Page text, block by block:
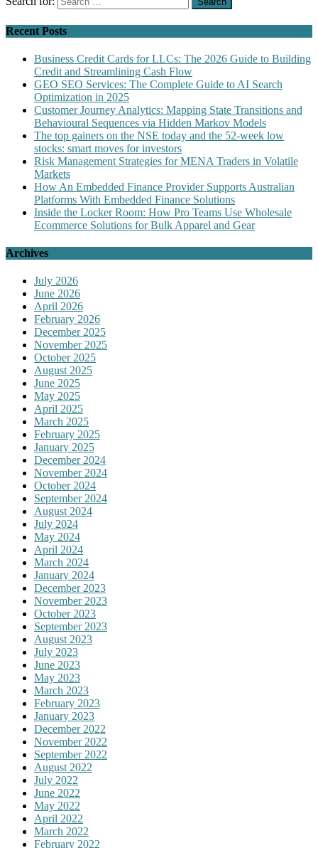
Recent Posts
Business Credit Cards for LLCs: The 2026 Guide to Building
Credit and Streamlining Cash Flow
GEO SEO Services: The Complete Guide to AI Search
Optimization in 2025
Customer Journey Analytics: Mapping State Transitions and
Behavioural Sequences via Hidden Markov Models
The top gainers on the NSE today and the 52-week low
stocks: smart moves for investors
Risk Management Strategies for MENA Traders in Volatile
Markets
How An Embedded Finance Provider Supports Australian
Platforms With Embedded Finance Solutions
Inside the Locker Room: How Pro Teams Use Wholesale
Ecommerce Solutions for Bulk Apparel and Gear
Archives
July 2026
June 2026
April 2026
February 2026
December 2025
November 2025
October 2025
August 2025
June 2025
May 2025
April 2025
March 2025
February 2025
January 2025
December 2024
November 2024
October 2024
September 2024
August 2024
July 2024
May 2024
April 2024
March 2024
January 2024
December 2023
November 2023
October 2023
September 2023
August 2023
July 2023
June 2023
May 2023
March 2023
February 2023
January 2023
December 2022
November 2022
September 2022
August 2022
July 2022
June 2022
May 2022
April 2022
March 2022
February 2022